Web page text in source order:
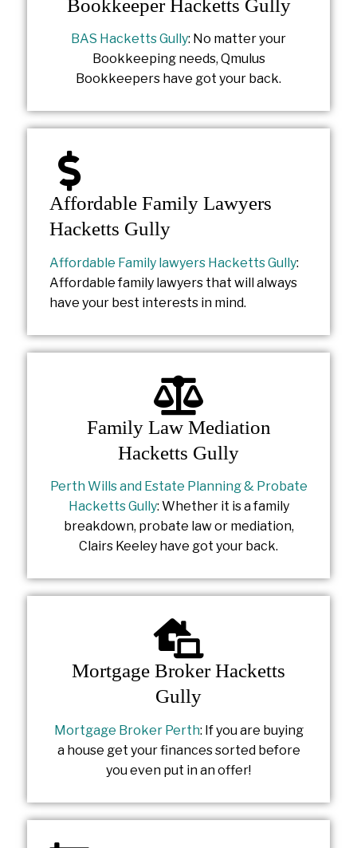
Bookkeeper Hacketts Gully
BAS Hacketts Gully: No matter your
Bookkeeping needs, Qmulus
Bookkeepers have got your back.
Affordable Family Lawyers
Hacketts Gully
Affordable Family lawyers Hacketts Gully:
Affordable family lawyers that will always
have your best interests in mind.
Family Law Mediation
Hacketts Gully
Perth Wills and Estate Planning & Probate
Hacketts Gully: Whether it is a family
breakdown, probate law or mediation,
Clairs Keeley have got your back.
Mortgage Broker Hacketts
Gully
Mortgage Broker Perth: If you are buying
a house get your finances sorted before
you even put in an offer!